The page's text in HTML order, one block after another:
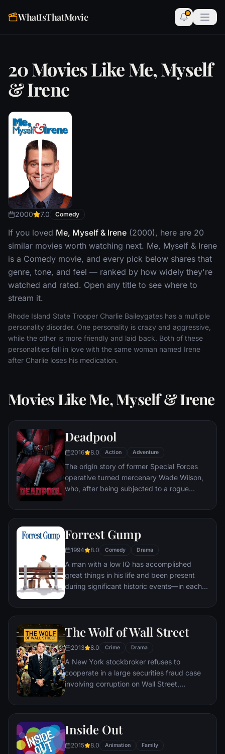
WhatIsThatMovie
20 Movies Like Me, Myself
& Irene
2000 7.0 Comedy
If you loved Me, Myself & Irene (2000), here are 20
similar movies worth watching next. Me, Myself & Irene
is a Comedy movie, and every pick below shares that
genre, tone, and feel — ranked by how widely they're
watched and rated. Open any title to see where to
stream it.
Rhode Island State Trooper Charlie Baileygates has a multiple
personality disorder. One personality is crazy and aggressive,
while the other is more friendly and laid back. Both of these
personalities fall in love with the same woman named Irene
after Charlie loses his medication.
Movies Like Me, Myself & Irene
Deadpool
2016 8.0 Action Adventure
The origin story of former Special Forces
operative turned mercenary Wade Wilson,
who, after being subjected to a rogue
accelerated healing powers, adopts the
abilities and a dark, twisted sense of
humor, Deadpool hunts down the man who
nearly destroyed his life.
Forrest Gump
1994 8.0 Comedy Drama
A man with a low IQ has accomplished
great things in his life and been present
during significant historic events—in each
he could do. But despite all he has
The Wolf of Wall Street
2013 8.0 Crime Drama
A New York stockbroker refuses to
cooperate in a large securities fraud case
involving corruption on Wall Street,
infiltration. Based on Jordan Belfort's
Inside Out
2015 8.0 Animation Family